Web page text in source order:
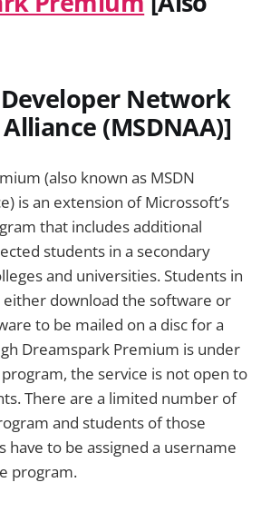
Network
(MSDNAA)]
(also known as MSDN
is an extension of Microssoft’s
that includes additional
students in a secondary
and universities. Students in
download the software or
to be mailed on a disc for a
Dreamspark Premium is under
the service is not open to
There are a limited number of
and students of those
have to be assigned a username
program.